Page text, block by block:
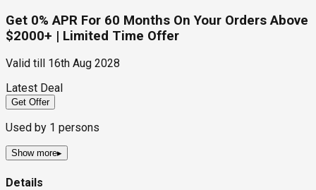
Get 0% APR For 60 Months On Your Orders Above
$2000+ | Limited Time Offer
Valid till
16th Aug 2028
Latest Deal
Get Offer
Used by 1 persons
Show more▸
Details